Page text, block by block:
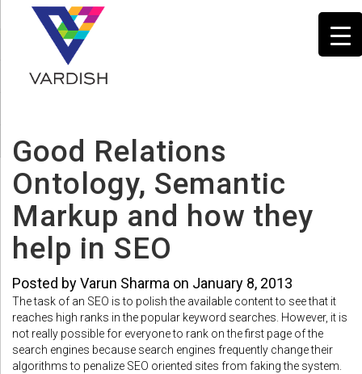
Good Relations
Ontology, Semantic
Markup and how they
help in SEO
Posted by Varun Sharma on January 8, 2013
The task of an SEO is to polish the available content to see that it
reaches high ranks in the popular keyword searches. However, it is
not really possible for everyone to rank on the first page of the
search engines because search engines frequently change their
algorithms to penalize SEO oriented sites from faking the system.